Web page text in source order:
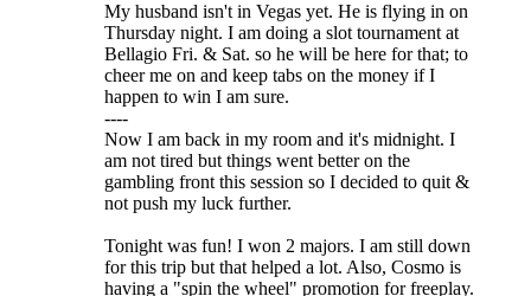
My husband isn't in Vegas yet. He is flying in on
Thursday night. I am doing a slot tournament at
Bellagio Fri. & Sat. so he will be here for that; to
cheer me on and keep tabs on the money if I
happen to win I am sure.
----
Now I am back in my room and it's midnight. I
am not tired but things went better on the
gambling front this session so I decided to quit &
not push my luck further.
Tonight was fun! I won 2 majors. I am still down
for this trip but that helped a lot. Also, Cosmo is
having a "spin the wheel" promotion for freeplay.